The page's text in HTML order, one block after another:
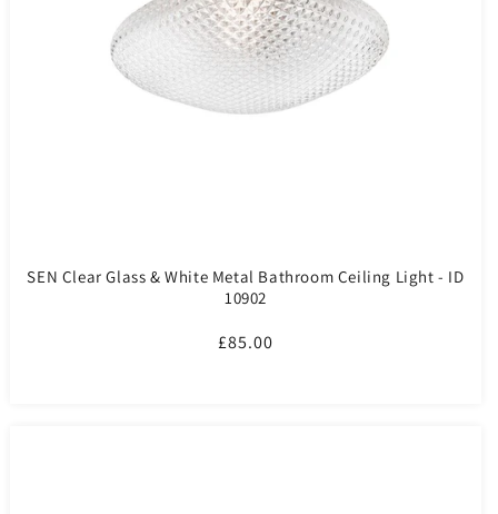
SEN Clear Glass & White Metal Bathroom Ceiling Light - ID
10902
Regular
£85.00